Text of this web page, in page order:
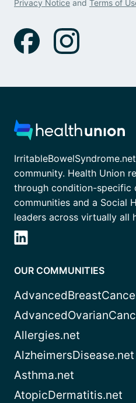
Privacy Notice and Terms of
community. Health Union
through condition-specific
communities and a Social
leaders across virtually all
OUR COMMUNITIES
Allergies.net
AlzheimersDisease.net
Asthma.net
AtopicDermatitis.net